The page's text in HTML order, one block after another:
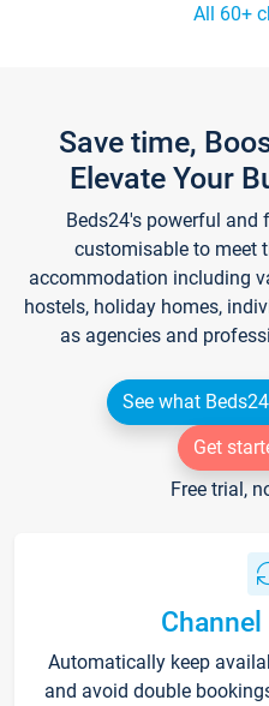
All 60+
Save time,
Elevate Your
Beds24's powerful and
customisable to meet
accommodation including
hostels, holiday homes,
as agencies and
See what
Get
Free trial,
Automatically keep
and avoid double